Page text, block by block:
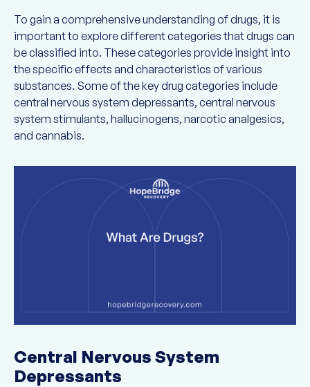
To gain a comprehensive understanding of drugs, it is
important to explore different categories that drugs can
be classified into. These categories provide insight into
the specific effects and characteristics of various
substances. Some of the key drug categories include
central nervous system depressants, central nervous
system stimulants, hallucinogens, narcotic analgesics,
and cannabis.
Central Nervous System
Depressants